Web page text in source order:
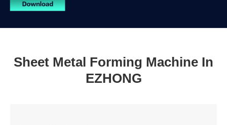
Sheet Metal Forming Machine In
EZHONG